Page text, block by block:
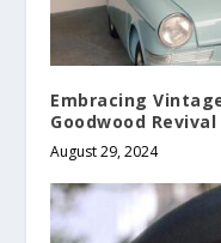
Embracing
Goodwood
August 29, 2024